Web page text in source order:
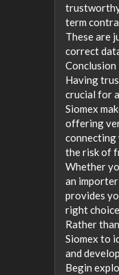
term
These are
correct
Conclusion
Having
crucial for
Siomex
offering
the risk of
Whether
an
provides
right
Rather
Siomex to
and
Begin